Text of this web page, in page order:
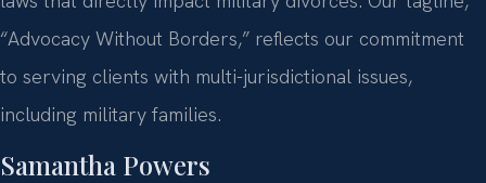
“Advocacy Without Borders,” reflects our commitment
to serving clients with multi-jurisdictional issues,
including military families.
Samantha Powers